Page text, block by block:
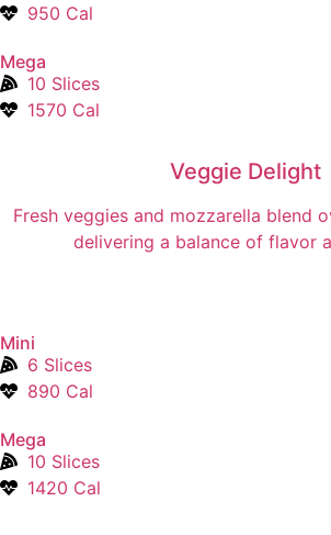
950 Cal
Mega
10 Slices
1570 Cal
Veggie Delight
Fresh veggies and mozzarella blend
delivering a balance of flavor
Mini
6 Slices
890 Cal
Mega
10 Slices
1420 Cal